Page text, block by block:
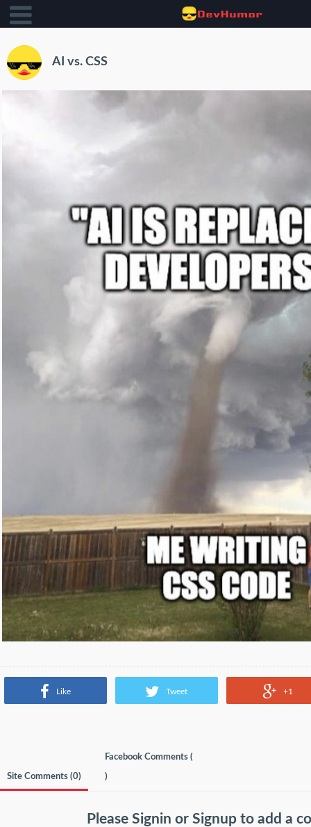
AI vs. CSS
Like Tweet +1
Site Comments (0)
Facebook Comments (
)
Please Signin or Signup to add a